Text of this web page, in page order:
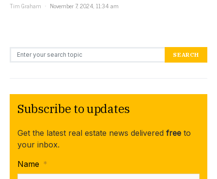
Tim Graham
November 7, 2024, 11:34 am
Search for: SEARCH
Subscribe to updates
Get the latest real estate news delivered free to
your inbox.
Name *